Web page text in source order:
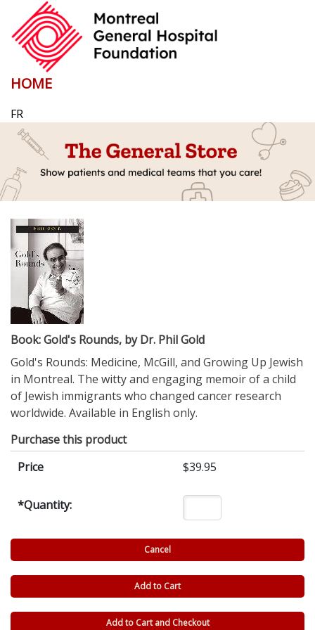
HOME
FR
Book: Gold's Rounds, by Dr. Phil Gold
Gold's Rounds: Medicine, McGill, and Growing Up Jewish
in Montreal. The witty and engaging memoir of a child
of Jewish immigrants who changed cancer research
worldwide. Available in English only.
Purchase this product
Price
$39.95
*Quantity: